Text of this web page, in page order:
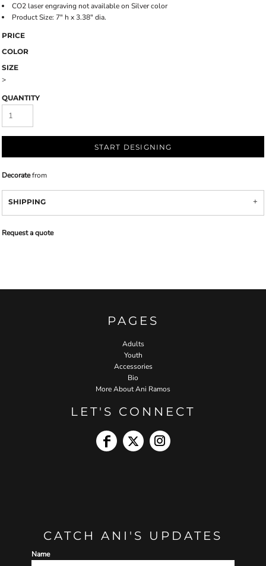
CO2 laser engraving not available on Silver color
Product Size: 7" h x 3.38" dia.
PRICE
COLOR
SIZE
>
QUANTITY
START DESIGNING
Decoratefrom
SHIPPING
Request a quote
PAGES
Adults
Youth
Accessories
Bio
More About Ani Ramos
LET'S CONNECT
CATCH ANI'S UPDATES
Name